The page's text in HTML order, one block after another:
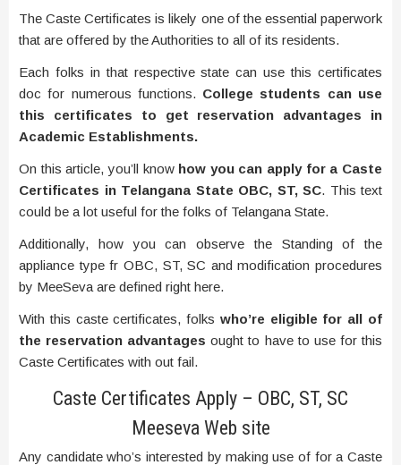
The Caste Certificates is likely one of the essential paperwork
that are offered by the Authorities to all of its residents.
Each folks in that respective state can use this certificates
doc for numerous functions. College students can use
this certificates to get reservation advantages in
Academic Establishments.
On this article, you’ll know how you can apply for a Caste
Certificates in Telangana State OBC, ST, SC. This text
could be a lot useful for the folks of Telangana State.
Additionally, how you can observe the Standing of the
appliance type fr OBC, ST, SC and modification procedures
by MeeSeva are defined right here.
With this caste certificates, folks who’re eligible for all of
the reservation advantages ought to have to use for this
Caste Certificates with out fail.
Caste Certificates Apply – OBC, ST, SC
Meeseva Web site
Any candidate who’s interested by making use of for a Caste